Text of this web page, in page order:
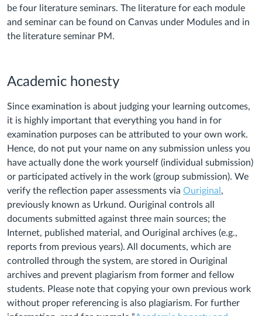
be four literature seminars. The literature for each module
and seminar can be found on Canvas under Modules and in
the literature seminar PM.
Academic honesty
Since examination is about judging your learning outcomes,
it is highly important that everything you hand in for
examination purposes can be attributed to your own work.
Hence, do not put your name on any submission unless you
have actually done the work yourself (individual submission)
or participated actively in the work (group submission). We
verify the reflection paper assessments via Ouriginal ,
previously known as Urkund. Ouriginal controls all
documents submitted against three main sources; the
Internet, published material, and Ouriginal archives (e.g.,
reports from previous years). All documents, which are
controlled through the system, are stored in Ouriginal
archives and prevent plagiarism from former and fellow
students. Please note that copying your own previous work
without proper referencing is also plagiarism. For further